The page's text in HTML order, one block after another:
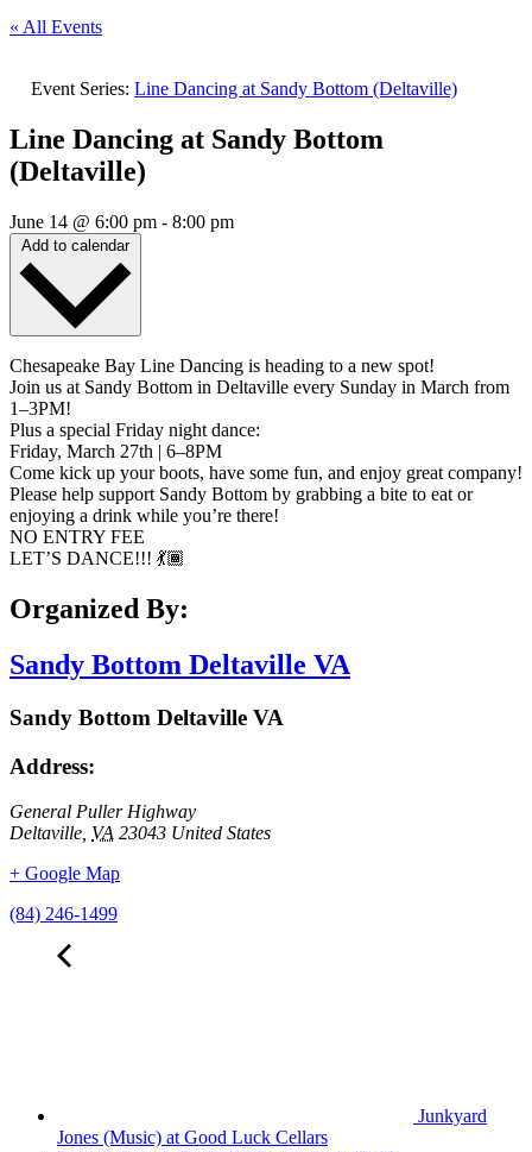
« All Events
Event Series: Line Dancing at Sandy Bottom (Deltaville)
Line Dancing at Sandy Bottom
(Deltaville)
June 14 @ 6:00 pm - 8:00 pm
Add to calendar
Chesapeake Bay Line Dancing is heading to a new spot!
Join us at Sandy Bottom in Deltaville every Sunday in March from
1–3PM!
Plus a special Friday night dance:
Friday, March 27th | 6–8PM
Come kick up your boots, have some fun, and enjoy great company!
Please help support Sandy Bottom by grabbing a bite to eat or
enjoying a drink while you’re there!
NO ENTRY FEE
LET’S DANCE!!! 💃🏾
Organized By:
Sandy Bottom Deltaville VA
Sandy Bottom Deltaville VA
Address:
General Puller Highway
Deltaville VA 23043 United States
+ Google Map
(84) 246-1499
Junkyard
Jones (Music) at Good Luck Cellars